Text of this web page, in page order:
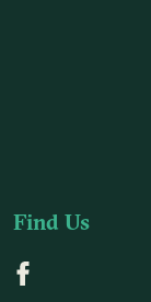
Find Us